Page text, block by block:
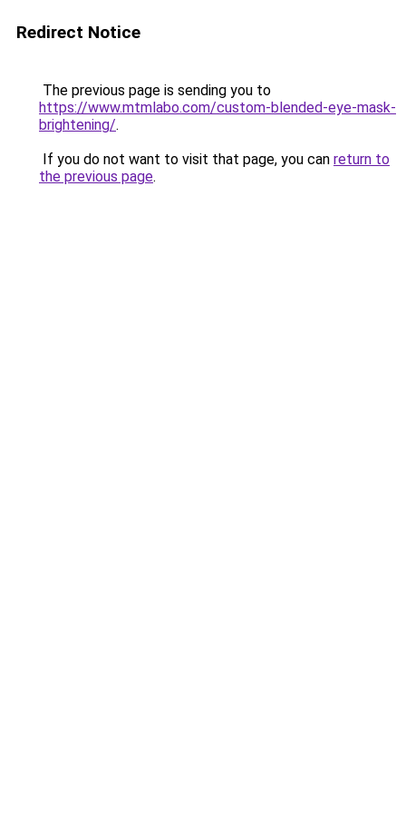
Redirect Notice
The previous page is sending you to
https://www.mtmlabo.com/custom-blended-eye-mask-
brightening/.
If you do not want to visit that page, you can return to
the previous page.